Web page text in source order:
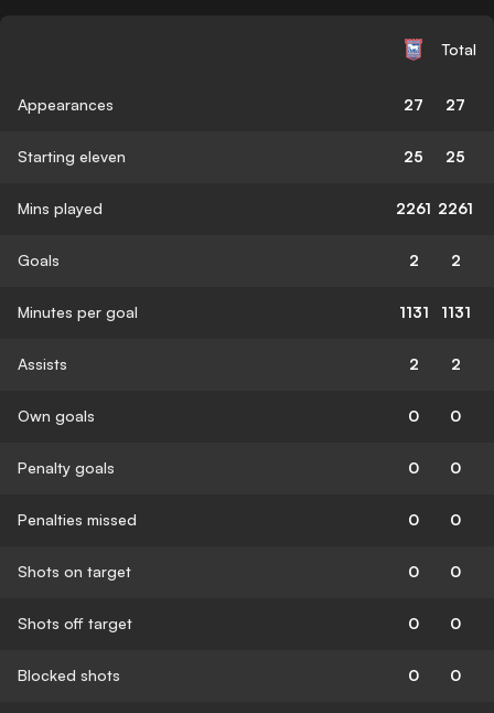
Total
Appearances 27 27
Starting eleven 25 25
Mins played 2261 2261
Goals 2 2
Minutes per goal 1131 1131
Assists 2 2
Own goals 0 0
Penalty goals 0 0
Penalties missed 0 0
Shots on target 0 0
Shots off target 0 0
Blocked shots 0 0